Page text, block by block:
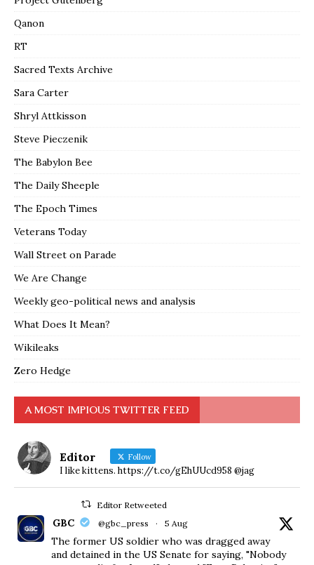
Qanon
RT
Sacred Texts Archive
Sara Carter
Shryl Attkisson
Steve Pieczenik
The Babylon Bee
The Daily Sheeple
The Epoch Times
Veterans Today
Wall Street on Parade
We Are Change
Weekly geo-political news and analysis
What Does It Mean?
Wikileaks
Zero Hedge
A MOST IMPIOUS TWITTER FEED
Editor Follow
I like kittens. https://t.co/gEhUUcd958 @jag
Editor Retweeted
GBC @gbc_press · 5 Aug
The former US soldier who was dragged away
and detained in the US Senate for saying, "Nobody